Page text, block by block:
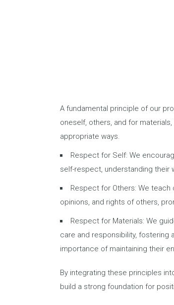
A fundamental principle of our
oneself, others, and for
appropriate ways.
Respect for Self: We
self-respect, understanding their
Respect for Others: We
opinions, and rights of others,
⁠Respect for Materials: We
care and responsibility, fostering
importance of maintaining their
By integrating these principles
build a strong foundation for